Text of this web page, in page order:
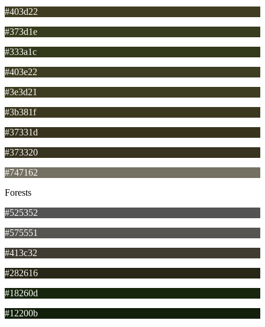
#403d22
#373d1e
#333a1c
#403e22
#3e3d21
#3b381f
#37331d
#373320
#747162
Forests
#525352
#575551
#413c32
#282616
#18260d
#12200b